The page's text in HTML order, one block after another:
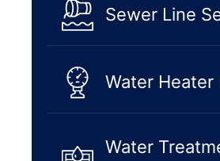
Sewer Line
Water Heater
Water